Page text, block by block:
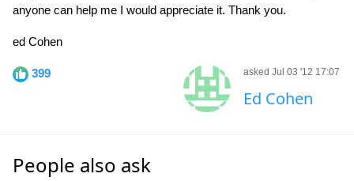
anyone can help me I would appreciate it. Thank you.
ed Cohen
399 asked Jul 03 '12 17:07
Ed Cohen
People also ask